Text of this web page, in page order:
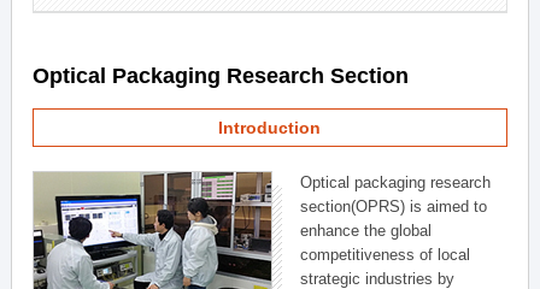
Optical Packaging Research Section
Introduction
Optical packaging research
section(OPRS) is aimed to
enhance the global
competitiveness of local
strategic industries by